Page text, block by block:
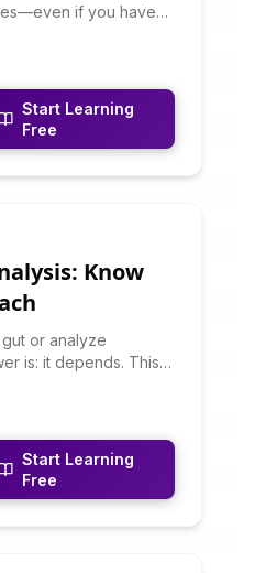
if you haven't
prioritize among
make choices that
Start Learning
Free
Know
or analyze
is: it depends. This
thinking, how to
and how to
analysis.
Start Learning
Free